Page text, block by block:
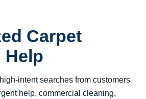
Carpet
Help
intent searches from customers
help, commercial cleaning,